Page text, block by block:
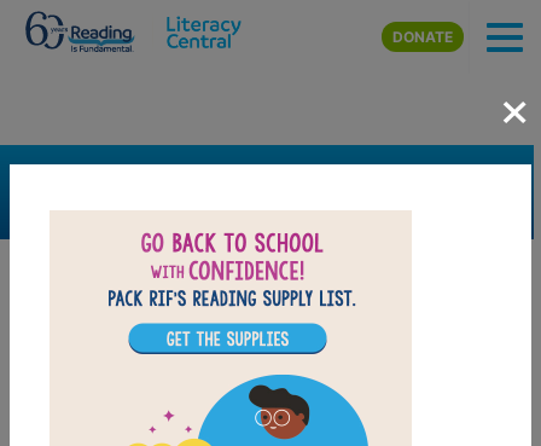
Skip to main content
DONATE
×
FILTER